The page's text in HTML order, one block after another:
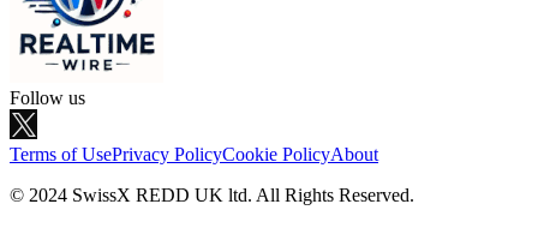
Follow us
Terms of UsePrivacy PolicyCookie PolicyAbout
© 2024 SwissX REDD UK ltd. All Rights Reserved.